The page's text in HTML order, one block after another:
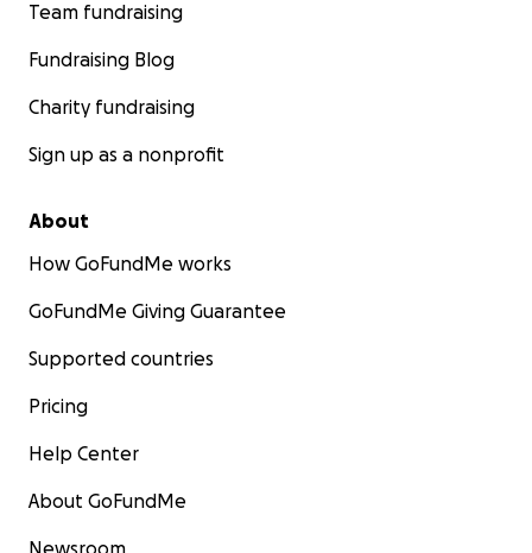
Team fundraising
Fundraising Blog
Charity fundraising
Sign up as a nonprofit
About
How GoFundMe works
GoFundMe Giving Guarantee
Supported countries
Pricing
Help Center
About GoFundMe
Newsroom